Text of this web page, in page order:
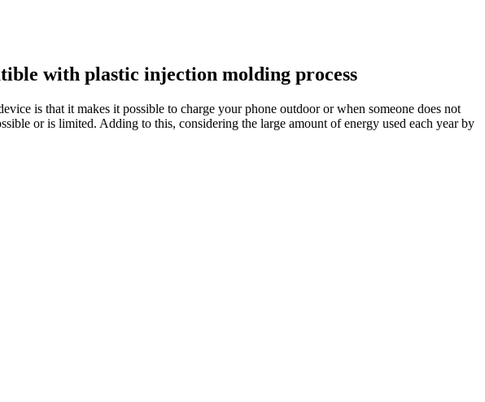
with plastic injection molding process
is that it makes it possible to charge your phone outdoor or when someone does not
or is limited. Adding to this, considering the large amount of energy used each year by